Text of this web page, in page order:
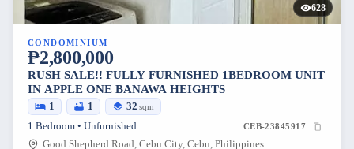
628
CONDOMINIUM
₱2,800,000
RUSH SALE!! FULLY FURNISHED 1BEDROOM UNIT
IN APPLE ONE BANAWA HEIGHTS
1 1 32 sqm
1 Bedroom • Unfurnished CEB-23845917
Good Shepherd Road, Cebu City, Cebu, Philippines